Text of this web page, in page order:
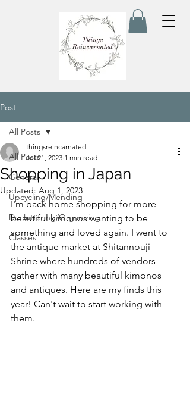
Post
All Posts
General
Upcycling/Mending
Decluttering/Organizing
Classes
All Posts
Shopping in Japan
thingsreincarnated
Jul 21, 2023 1 min read
Updated: Aug 1, 2023
I'm back home shopping for more
beautiful kimonos wanting to be
something and loved again. I went to
the antique market at Shitannouji
Shrine where hundreds of vendors
gather with many beautiful kimonos
and antiques. Here are my finds this
year! Can't wait to start working with
them.